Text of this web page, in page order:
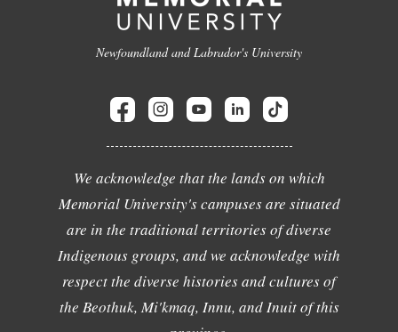
Newfoundland and Labrador's University
We acknowledge that the lands on which
Memorial University's campuses are situated
are in the traditional territories of diverse
Indigenous groups, and we acknowledge with
respect the diverse histories and cultures of
the Beothuk, Mi'kmaq, Innu, and Inuit of this